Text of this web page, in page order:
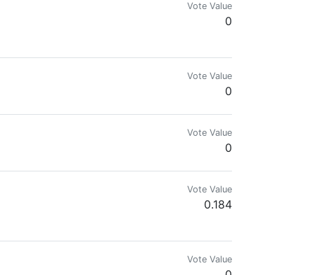
and Splinterlands. Disfavors government and fiat.
Vote Value
0
Vote Value
0
Vote Value
0
Vote Value
0.184
Vote Value